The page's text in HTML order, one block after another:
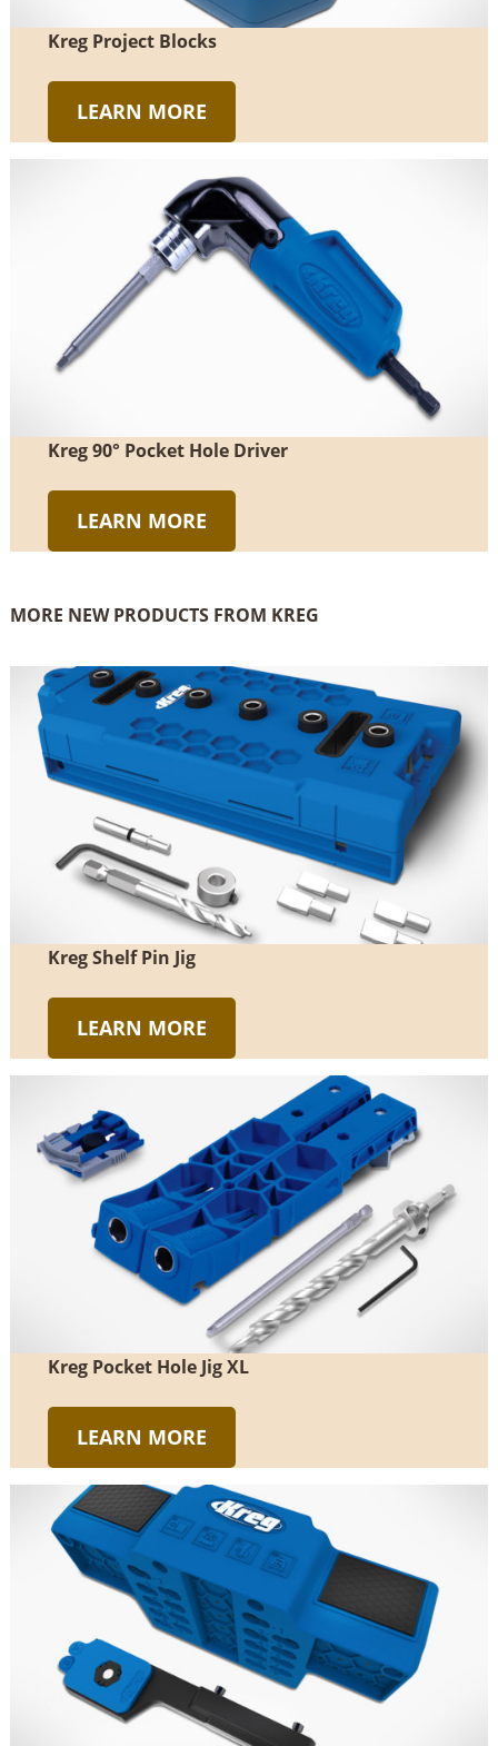
Kreg Project Blocks
LEARN MORE
Kreg 90° Pocket Hole Driver
LEARN MORE
MORE NEW PRODUCTS FROM KREG
Kreg Shelf Pin Jig
LEARN MORE
Kreg Pocket Hole Jig XL
LEARN MORE